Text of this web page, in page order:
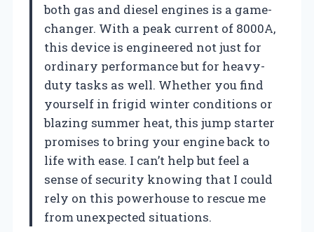
both gas and diesel engines is a game-
changer. With a peak current of 8000A,
this device is engineered not just for
ordinary performance but for heavy-
duty tasks as well. Whether you find
yourself in frigid winter conditions or
blazing summer heat, this jump starter
promises to bring your engine back to
life with ease. I can’t help but feel a
sense of security knowing that I could
rely on this powerhouse to rescue me
from unexpected situations.